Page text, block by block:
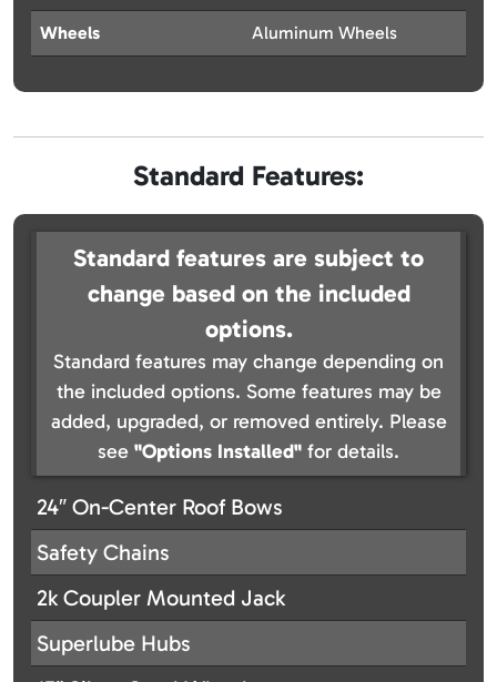
Wheels Aluminum Wheels
Standard Features:
Standard features are subject to
change based on the included
options.
Standard features may change depending on
the included options. Some features may be
added, upgraded, or removed entirely. Please
see "Options Installed" for details.
24″ On-Center Roof Bows
Safety Chains
2k Coupler Mounted Jack
Superlube Hubs